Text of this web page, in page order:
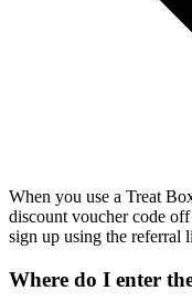
When you use a Treat
discount voucher code
sign up using the referral
Where do I enter